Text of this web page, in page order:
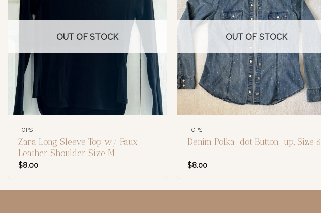
OUT OF STOCK
TOPS
Zara Long Sleeve Top w/ Faux
Leather Shoulder Size M
$8.00
OUT OF STOCK
TOPS
Denim Polka-dot Button-up, Size 6
$8.00